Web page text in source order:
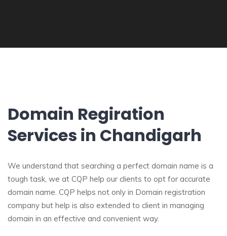
Domain Regiration
Services in Chandigarh
We understand that searching a perfect domain name is a
tough task, we at CQP help our clients to opt for accurate
domain name. CQP helps not only in Domain registration
company but help is also extended to client in managing
domain in an effective and convenient way.